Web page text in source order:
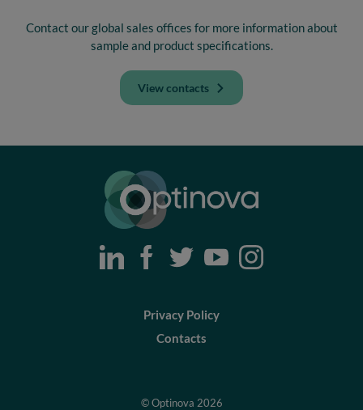
Contact our global sales offices for more information about
sample and product specifications.
View contacts
Privacy Policy
Contacts
© Optinova 2026